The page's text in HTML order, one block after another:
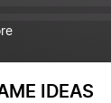
IDEAS